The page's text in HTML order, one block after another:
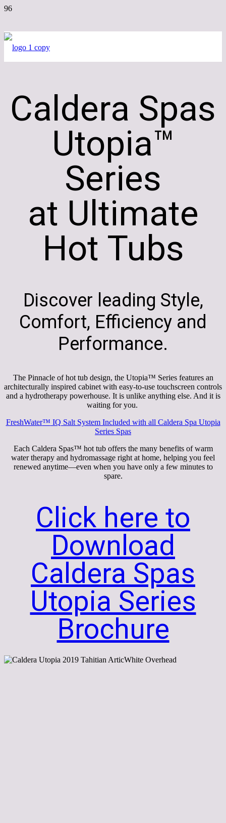
Caldera Spas
Utopia™
Series
at Ultimate
Hot Tubs
Discover leading Style,
Comfort, Efficiency and
Performance.
The Pinnacle of hot tub design, the Utopia™ Series features an
architecturally inspired cabinet with easy-to-use touchscreen controls
and a hydrotherapy powerhouse. It is unlike anything else. And it is
waiting for you.
FreshWater™ IQ Salt System Included with all Caldera Spa Utopia
Series Spas
Each Caldera Spas™ hot tub offers the many benefits of warm
water therapy and hydromassage right at home, helping you feel
renewed anytime—even when you have only a few minutes to
spare.
Click here to
Download
Caldera Spas
Utopia Series
Brochure